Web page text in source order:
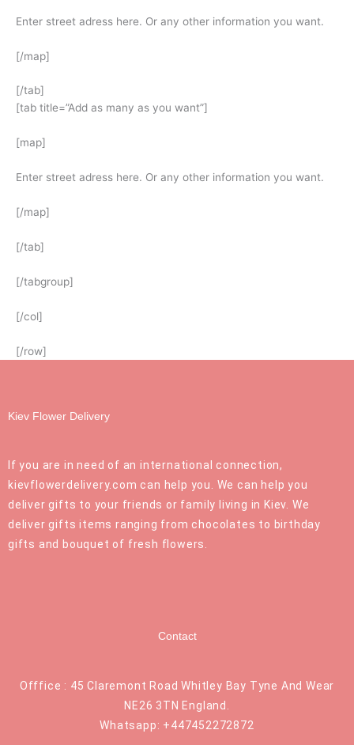
Enter street adress here. Or any other information you want.
[/map]
[/tab]
[tab title=”Add as many as you want”]
[map]
Enter street adress here. Or any other information you want.
[/map]
[/tab]
[/tabgroup]
[/col]
[/row]
Kiev Flower Delivery
If you are in need of an international connection,
kievflowerdelivery.com can help you. We can help you
deliver gifts to your friends or family living in Kiev. We
deliver gifts items ranging from chocolates to birthday
gifts and bouquet of fresh flowers.
Contact
Offfice : 45 Claremont Road Whitley Bay Tyne And Wear
NE26 3TN England.
Whatsapp: +447452272872